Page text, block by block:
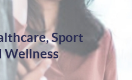
Sport
Wellness